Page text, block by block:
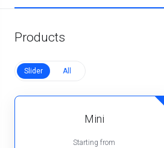
Products
Slider All
Mini
Starting from